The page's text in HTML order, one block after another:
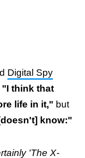
Digital Spy
"I think that
life in it," but
know:"
'The X-